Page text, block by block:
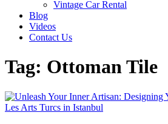
Vintage Car Rental
Blog
Videos
Contact Us
Tag: Ottoman Tile